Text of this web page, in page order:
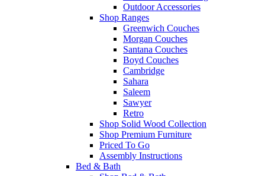
Outdoor Accessories
Shop Ranges
Greenwich Couches
Morgan Couches
Santana Couches
Boyd Couches
Cambridge
Sahara
Saleem
Sawyer
Retro
Shop Solid Wood Collection
Shop Premium Furniture
Priced To Go
Assembly Instructions
Bed & Bath